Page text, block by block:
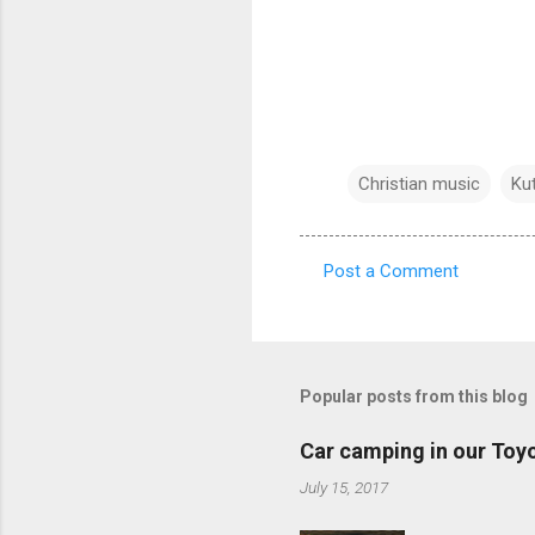
Christian music
m
n
t
s
Post a Comment
Popular posts from this blog
Car camping in our
July 15, 2017